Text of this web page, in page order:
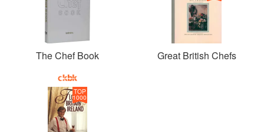
The Chef Book Great British Chefs
TOP
1000